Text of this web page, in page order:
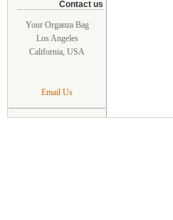
Contact us
Your Organza Bag
Los Angeles
California, USA
Email Us